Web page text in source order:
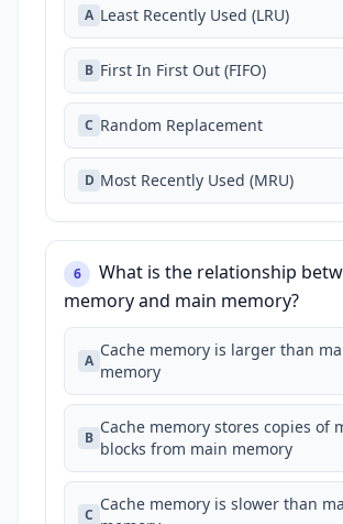
A Least Recently Used (LRU)
B First In First Out (FIFO)
C Random Replacement
D Most Recently Used (MRU)
6
What is the relationship
memory and main memory?
A
Cache memory is larger than
memory
B
Cache memory stores copies of
blocks from main memory
C
Cache memory is slower than